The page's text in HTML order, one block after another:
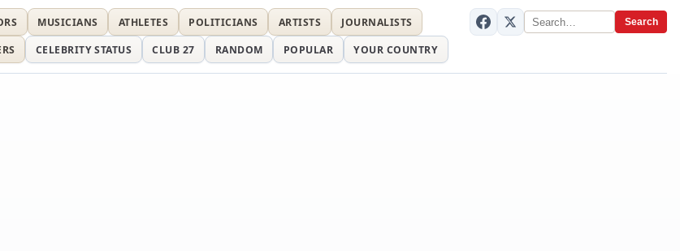
Search
MUSICIANS ATHLETES POLITICIANS ARTISTS
JOURNALISTS
CELEBRITY STATUS CLUB 27 RANDOM POPULAR YOUR COUNTRY